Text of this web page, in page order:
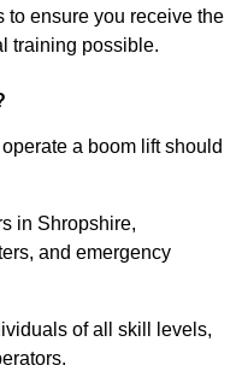
to ensure you receive the
training possible.
a boom lift should
in Shropshire,
and emergency
of all skill levels,